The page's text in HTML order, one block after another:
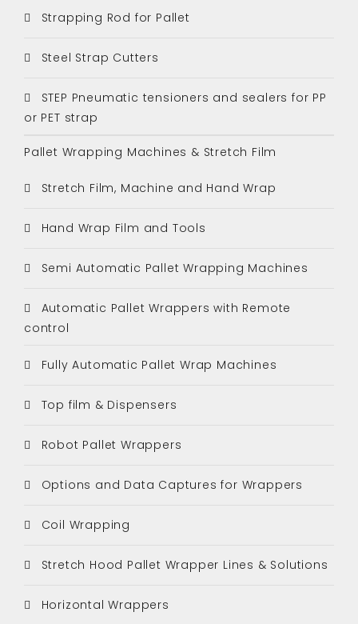
Strapping Rod for Pallet
Steel Strap Cutters
STEP Pneumatic tensioners and sealers for PP
or PET strap
Pallet Wrapping Machines & Stretch Film
Stretch Film, Machine and Hand Wrap
Hand Wrap Film and Tools
Semi Automatic Pallet Wrapping Machines
Automatic Pallet Wrappers with Remote
control
Fully Automatic Pallet Wrap Machines
Top film & Dispensers
Robot Pallet Wrappers
Options and Data Captures for Wrappers
Coil Wrapping
Stretch Hood Pallet Wrapper Lines & Solutions
Horizontal Wrappers